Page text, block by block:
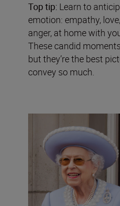
Top tip: Learn to
emotion: empathy,
anger, at home with
These candid
but they’re the best
convey so much.